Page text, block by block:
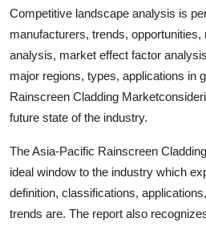
Competitive landscape analysis is
manufacturers, trends,
analysis, market effect factor
major regions, types, applications in
Rainscreen Cladding
future state of the industry.
The Asia-Pacific Rainscreen
ideal window to the industry which
definition, classifications,
trends are. The report also